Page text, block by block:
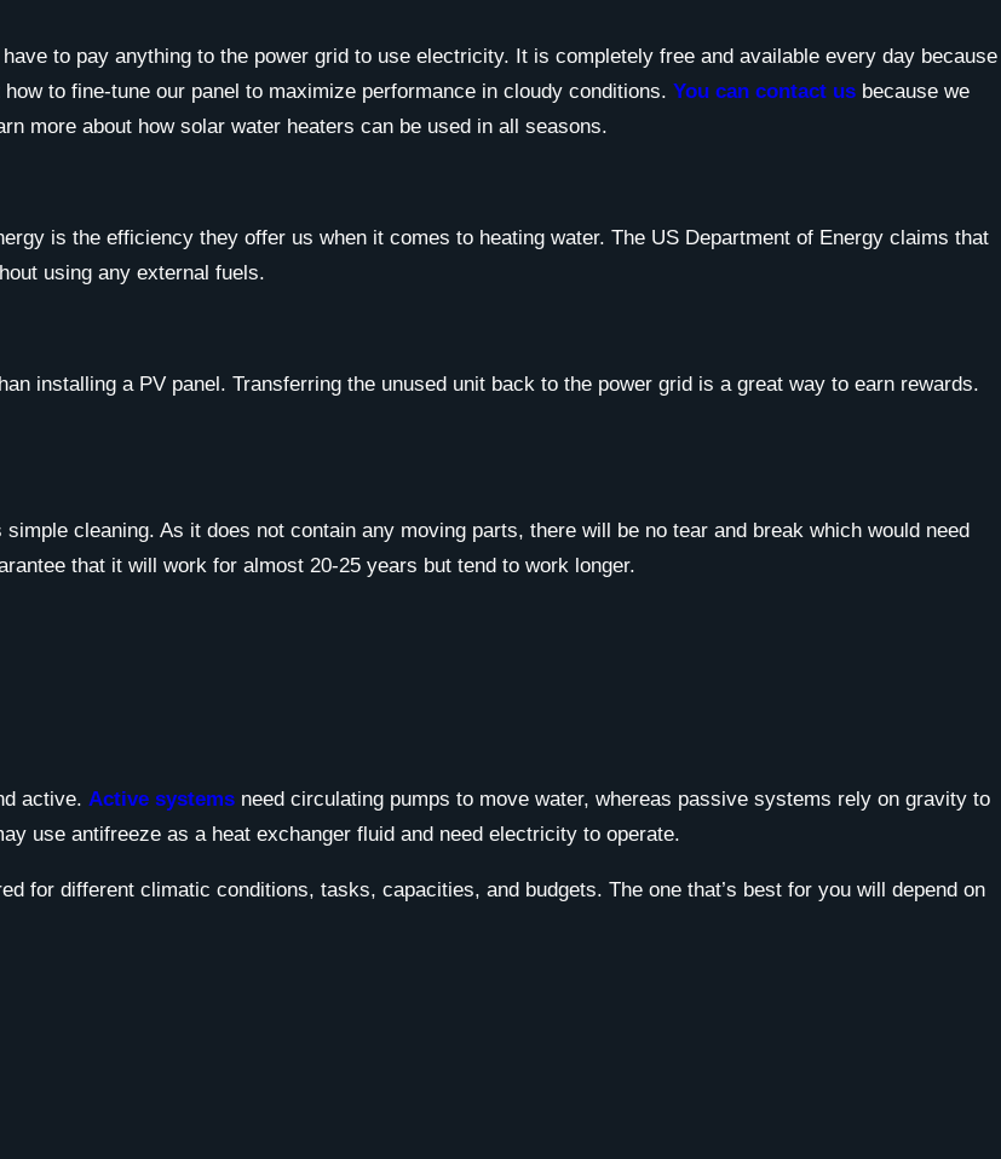
to pay anything to the power grid to use electricity. It is completely free and available every day because
to fine-tune our panel to maximize performance in cloudy conditions. You can contact us because we
more about how solar water heaters can be used in all seasons.
is the efficiency they offer us when it comes to heating water. The US Department of Energy claims that
using any external fuels.
installing a PV panel. Transferring the unused unit back to the power grid is a great way to earn rewards.
cleaning. As it does not contain any moving parts, there will be no tear and break which would need
that it will work for almost 20-25 years but tend to work longer.
active. Active systems need circulating pumps to move water, whereas passive systems rely on gravity to
use antifreeze as a heat exchanger fluid and need electricity to operate.
for different climatic conditions, tasks, capacities, and budgets. The one that’s best for you will depend on